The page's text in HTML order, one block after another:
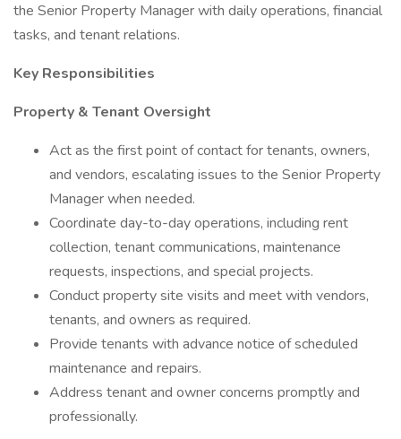
the Senior Property Manager with daily operations, financial
tasks, and tenant relations.
Key Responsibilities
Property & Tenant Oversight
Act as the first point of contact for tenants, owners,
and vendors, escalating issues to the Senior Property
Manager when needed.
Coordinate day-to-day operations, including rent
collection, tenant communications, maintenance
requests, inspections, and special projects.
Conduct property site visits and meet with vendors,
tenants, and owners as required.
Provide tenants with advance notice of scheduled
maintenance and repairs.
Address tenant and owner concerns promptly and
professionally.